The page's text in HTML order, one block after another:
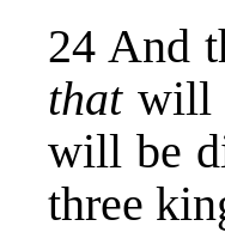
24 And
thatwill
will be
three